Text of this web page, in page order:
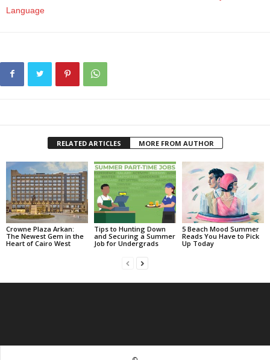
Language
RELATED ARTICLES MORE FROM AUTHOR
Crowne Plaza Arkan:
The Newest Gem in the
Heart of Cairo West
Tips to Hunting Down
and Securing a Summer
Job for Undergrads
5 Beach Mood Summer
Reads You Have to Pick
Up Today